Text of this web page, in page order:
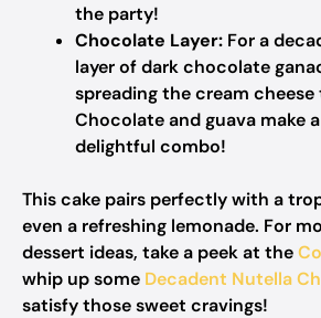
the party!
Chocolate Layer: For a
layer of dark chocolate
spreading the cream cheese
Chocolate and guava make
delightful combo!
This cake pairs perfectly with a
even a refreshing lemonade. For
dessert ideas, take a peek at the
whip up some Decadent Nutella
satisfy those sweet cravings!